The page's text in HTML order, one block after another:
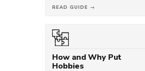
READ GUIDE →
How and Why Put
Hobbies